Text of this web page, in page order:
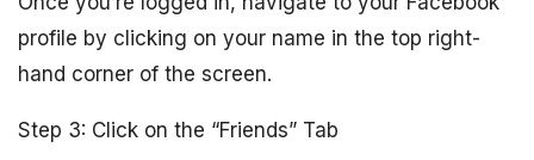
profile by clicking on your name in the top right-
hand corner of the screen.
Step 3: Click on the “Friends” Tab